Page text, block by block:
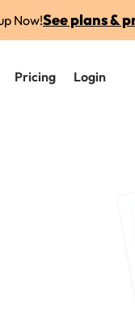
Now!See plans &
Pricing Login